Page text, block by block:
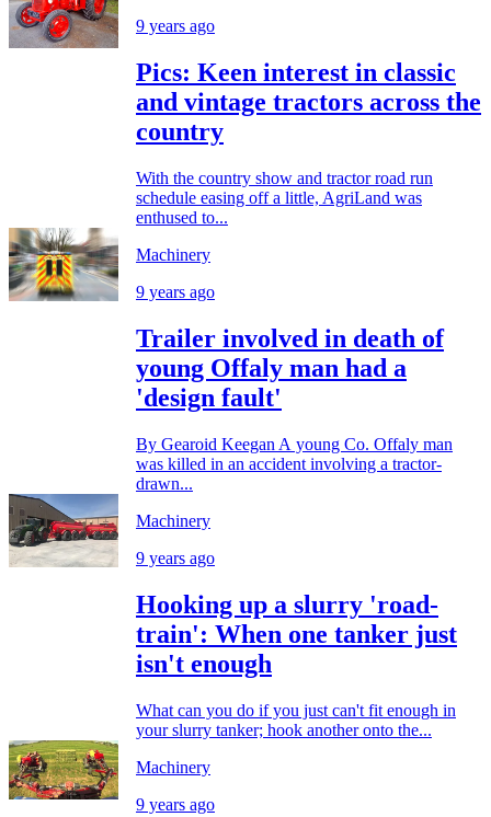
9 years ago
Pics: Keen interest in classic
and vintage tractors across the
country
With the country show and tractor road run
schedule easing off a little, AgriLand was
enthused to...
Machinery
9 years ago
Trailer involved in death of
young Offaly man had a
'design fault'
By Gearoid Keegan A young Co. Offaly man
was killed in an accident involving a tractor-
drawn...
Machinery
9 years ago
Hooking up a slurry 'road-
train': When one tanker just
isn't enough
What can you do if you just can't fit enough in
your slurry tanker; hook another onto the...
Machinery
9 years ago